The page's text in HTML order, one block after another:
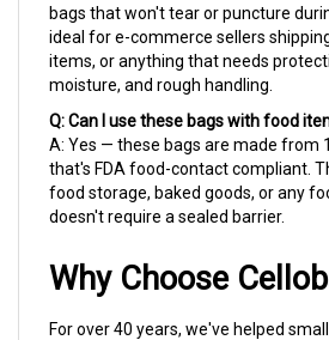
ideal for e-commerce sellers
items, or anything that needs
moisture, and rough handling.
Q: Can I use these bags with food
A: Yes — these bags are made from
that's FDA food-contact compliant.
food storage, baked goods, or any
doesn't require a sealed barrier.
Why Choose
For over 40 years, we've helped small
crafters, and makers find the right